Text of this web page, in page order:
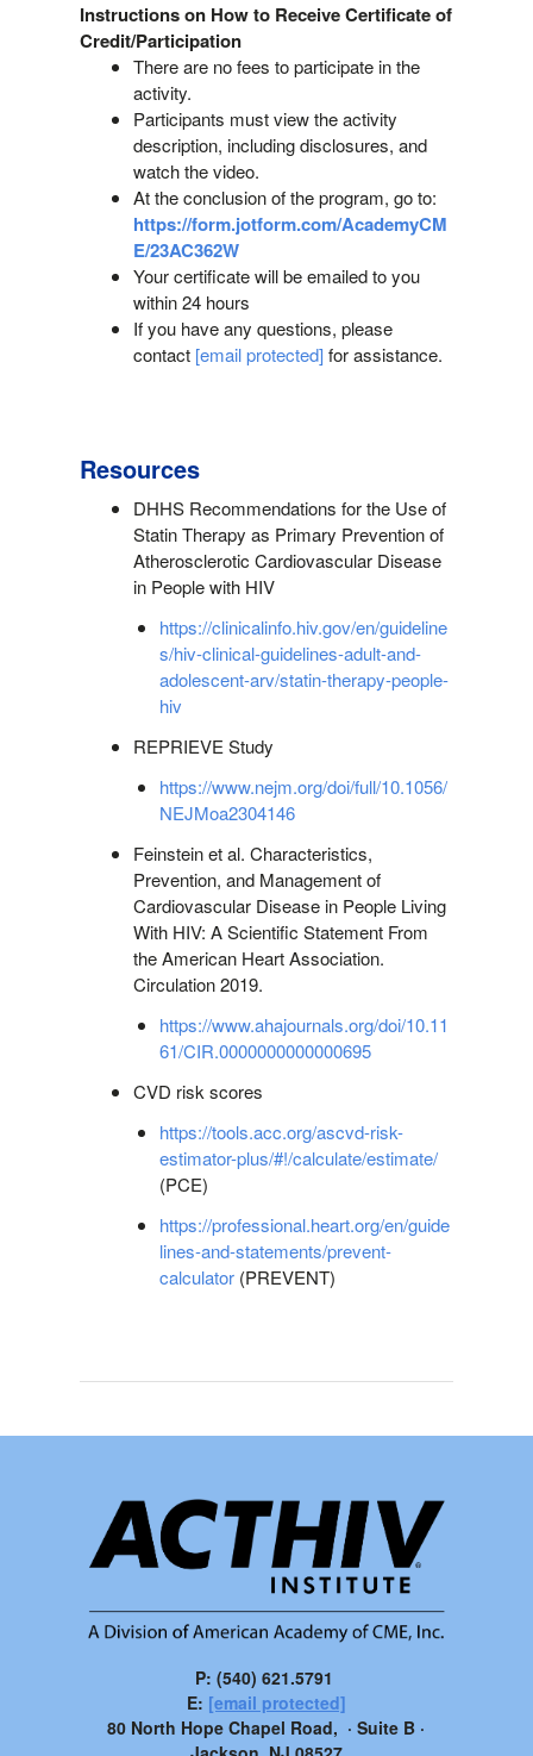
Instructions on How to Receive Certificate of
Credit/Participation
There are no fees to participate in the
activity.
Participants must view the activity
description, including disclosures, and
watch the video.
At the conclusion of the program, go to:
https://form.jotform.com/AcademyCM
E/23AC362W
Your certificate will be emailed to you
within 24 hours
If you have any questions, please
contact [email protected] for assistance.
Resources
DHHS Recommendations for the Use of
Statin Therapy as Primary Prevention of
Atherosclerotic Cardiovascular Disease
in People with HIV
https://clinicalinfo.hiv.gov/en/guideline
s/hiv-clinical-guidelines-adult-and-
adolescent-arv/statin-therapy-people-
hiv
REPRIEVE Study
https://www.nejm.org/doi/full/10.1056/
NEJMoa2304146
Feinstein et al. Characteristics,
Prevention, and Management of
Cardiovascular Disease in People Living
With HIV: A Scientific Statement From
the American Heart Association.
Circulation 2019.
https://www.ahajournals.org/doi/10.11
61/CIR.0000000000000695
CVD risk scores
https://tools.acc.org/ascvd-risk-
estimator-plus/#!/calculate/estimate/
(PCE)
https://professional.heart.org/en/guide
lines-and-statements/prevent-
calculator (PREVENT)
P: (540) 621.5791
E: [email protected]
80 North Hope Chapel Road, · Suite B ·